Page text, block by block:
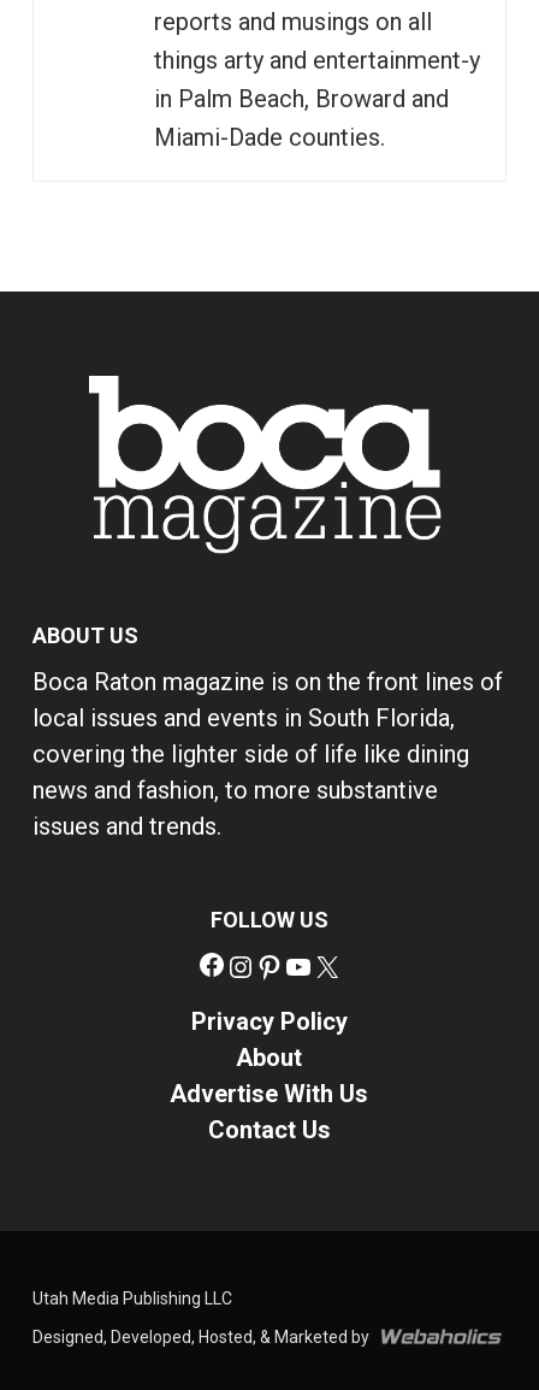
reports and musings on all
things arty and entertainment-y
in Palm Beach, Broward and
Miami-Dade counties.
ABOUT US
Boca Raton magazine is on the front lines of
local issues and events in South Florida,
covering the lighter side of life like dining
news and fashion, to more substantive
issues and trends.
FOLLOW US
Facebook
Instagram
Pinterest
YouTube
Privacy Policy
About
Advertise With Us
Contact Us
Utah Media Publishing LLC
Designed, Developed, Hosted, & Marketed by